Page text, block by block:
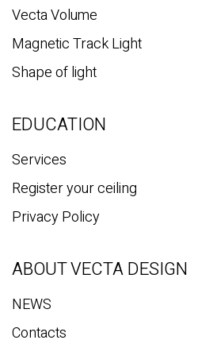
Vecta Volume
Magnetic Track Light
Shape of light
EDUCATION
Services
Register your ceiling
Privacy Policy
ABOUT VECTA DESIGN
NEWS
Contacts